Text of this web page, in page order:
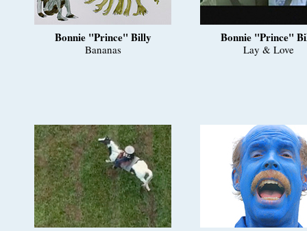
Bonnie "Prince" Billy
Bananas
Bonnie "Prince"
Lay & Love